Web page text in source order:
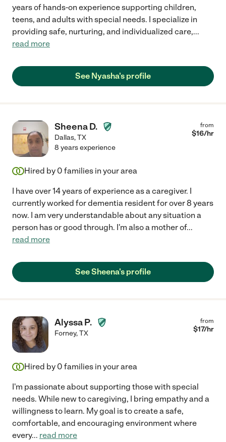
years of hands-on experience supporting children,
teens, and adults with special needs. I specialize in
providing safe, nurturing, and individualized care,...
read more
See Nyasha's profile
Sheena D.
Dallas,TX
from
$16/hr
8 years experience
Hired by 0 families in your area
I have over 14 years of experience as a caregiver. I
currently worked for dementia resident for over 8 years
now. I am very understandable about any situation a
person has or good through. I'm also a mother of...
read more
See Sheena's profile
Alyssa P.
Forney,TX
from
$17/hr
Hired by 0 families in your area
I'm passionate about supporting those with special
needs. While new to caregiving, I bring empathy and a
willingness to learn. My goal is to create a safe,
comfortable, and encouraging environment where
every... read more